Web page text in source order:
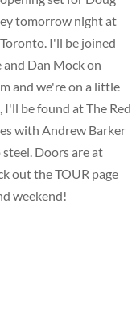
tomorrow night at
I'll be joined
and Dan Mock on
and we're on a little
be found at The Red
with Andrew Barker
Doors are at
out theTOUR page
weekend!